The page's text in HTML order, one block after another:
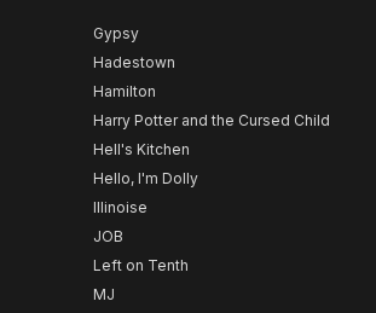
Gypsy
Hadestown
Hamilton
Harry Potter and the Cursed Child
Hell's Kitchen
Hello, I'm Dolly
Illinoise
JOB
Left on Tenth
MJ